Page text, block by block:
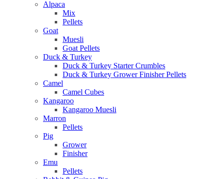
Alpaca
Mix
Pellets
Goat
Muesli
Goat Pellets
Duck & Turkey
Duck & Turkey Starter Crumbles
Duck & Turkey Grower Finisher Pellets
Camel
Camel Cubes
Kangaroo
Kangaroo Muesli
Marron
Pellets
Pig
Grower
Finisher
Emu
Pellets